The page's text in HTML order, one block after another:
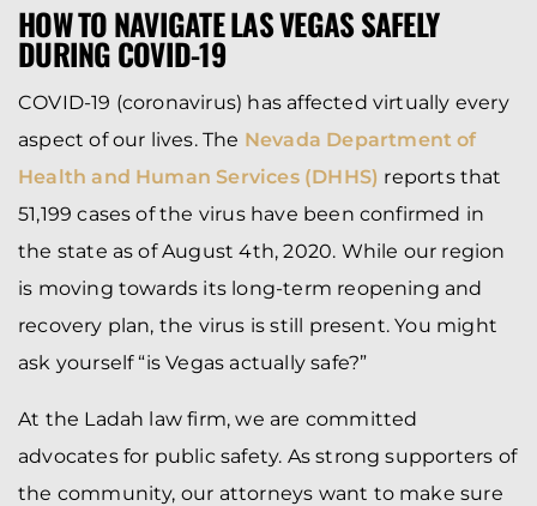
HOW TO NAVIGATE LAS VEGAS SAFELY
DURING COVID-19
COVID-19 (coronavirus) has affected virtually every
aspect of our lives. The Nevada Department of
Health and Human Services (DHHS) reports that
51,199 cases of the virus have been confirmed in
the state as of August 4th, 2020. While our region
is moving towards its long-term reopening and
recovery plan, the virus is still present. You might
ask yourself “is Vegas actually safe?”
At the Ladah law firm, we are committed
advocates for public safety. As strong supporters of
the community, our attorneys want to make sure